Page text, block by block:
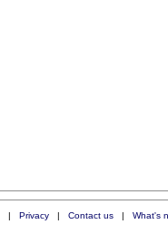
| Privacy| Contact us| What's